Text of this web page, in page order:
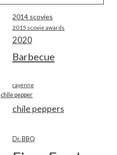
2014 scovies
2015 scovie awards
2020
Barbecue
cayenne
chile pepper
chile peppers
Dr. BBQ